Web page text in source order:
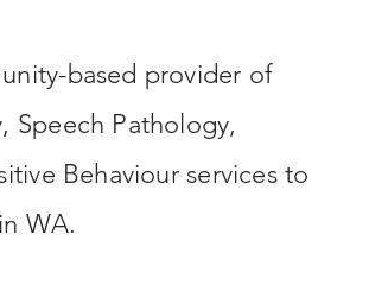
based provider of
Speech Pathology,
Behaviour services to
WA.